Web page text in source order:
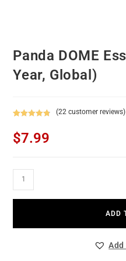
Panda DOME
Year, Global)
out of 5
based on
ratings
(22 customer reviews)
$7.99
ADD